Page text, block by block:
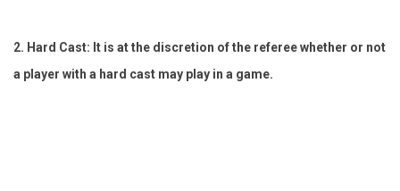
2. Hard Cast: It is at the discretion of the referee whether or not
a player with a hard cast may play in a game.